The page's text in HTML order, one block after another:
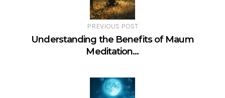
PREVIOUS POST
Understanding the Benefits of Maum
Meditation…